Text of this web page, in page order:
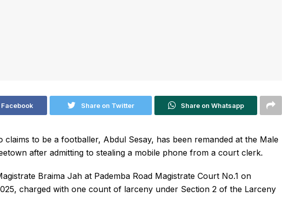
Share on Twitter Share on Whatsapp
claims to be a footballer, Abdul Sesay, has been remanded at the Male
after admitting to stealing a mobile phone from a court clerk.
Braima Jah at Pademba Road Magistrate Court No.1 on
charged with one count of larceny under Section 2 of the Larceny